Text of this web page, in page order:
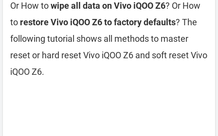
Or How towipe all data on Vivo iQOO Z6? Or How
to restore Vivo iQOO Z6 to factory defaults? The
following tutorial shows all methods to master
reset or hard reset Vivo iQOO Z6 and soft reset Vivo
iQOO Z6.